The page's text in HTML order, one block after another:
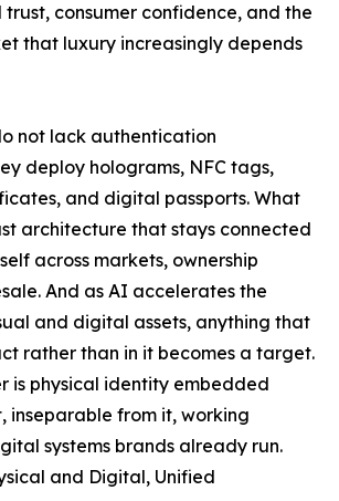
consumer confidence, and the
that luxury increasingly depends
not lack authentication
deploy holograms, NFC tags,
and digital passports. What
architecture that stays connected
across markets, ownership
And as AI accelerates the
and digital assets, anything that
rather than in it becomes a target.
is physical identity embedded
inseparable from it, working
systems brands already run.
and Digital, Unified